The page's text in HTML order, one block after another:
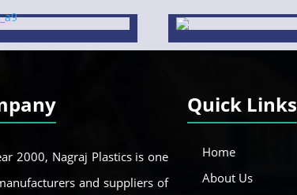
2000, Nagraj Plastics is one
and suppliers of
Quick Links
Home
About Us